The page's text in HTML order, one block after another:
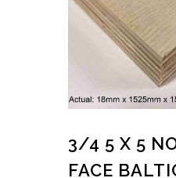
3/4 5 X 5
FACE